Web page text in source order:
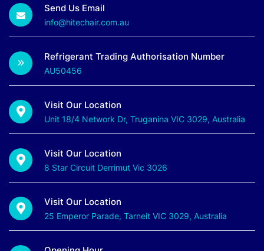
Send Us Email
info@hitechair.com.au
Refrigerant Trading Authorisation Number
AU50456
Visit Our Location
Unit 18/4 Network Dr, Truganina VIC 3029, Australia
Visit Our Location
8 Star Circuit Derrimut Vic 3026
Visit Our Location
25 Emperor Parade, Tarneit VIC 3029, Australia